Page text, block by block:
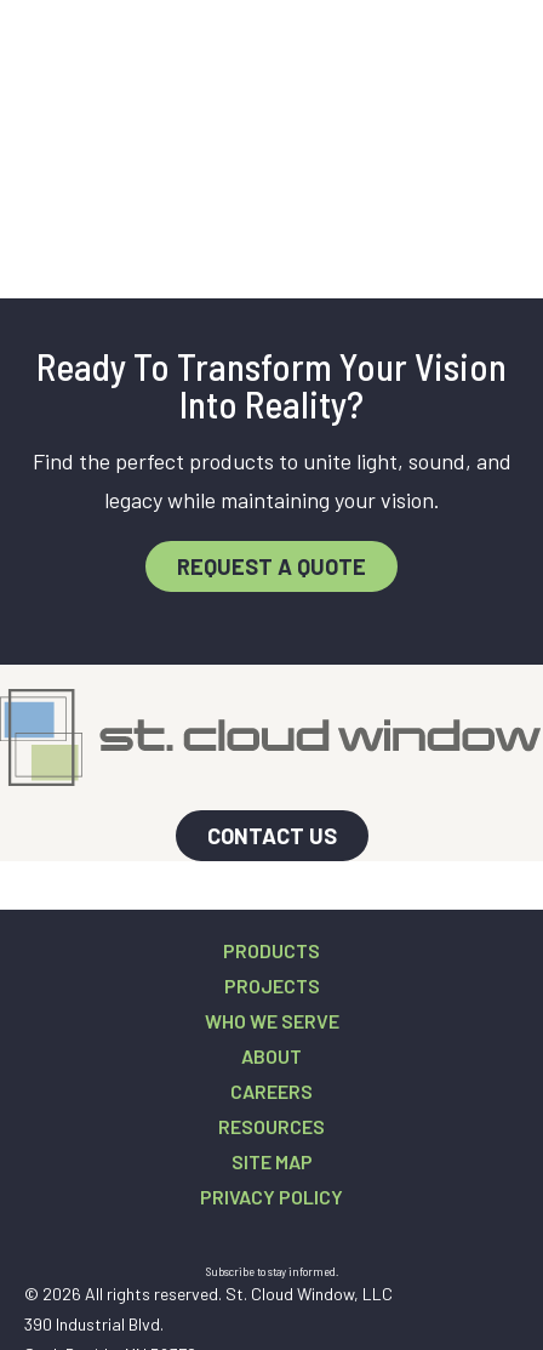
Ready To Transform Your Vision
Into Reality?
Find the perfect products to unite light, sound, and
legacy while maintaining your vision.
REQUEST A QUOTE
CONTACT US
PRODUCTS
PROJECTS
WHO WE SERVE
ABOUT
CAREERS
RESOURCES
SITE MAP
PRIVACY POLICY
Subscribe to stay informed.
© 2026 All rights reserved. St. Cloud Window, LLC
390 Industrial Blvd.